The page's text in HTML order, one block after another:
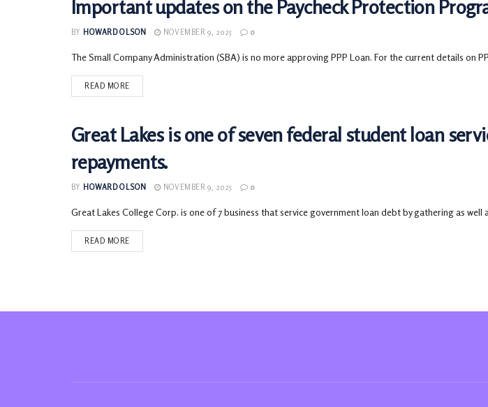
LOANS
Important updates on the Paycheck Protection
BY HOWARD OLSON NOVEMBER 9, 2025 0
The Small Company Administration (SBA) is no more approving PPP Loan. For the current details on
READ MORE
LOANS
Great Lakes is one of seven federal student loan
repayments.
BY HOWARD OLSON NOVEMBER 9, 2025 0
Great Lakes College Corp. is one of 7 business that service government loan debt by gathering as well
READ MORE